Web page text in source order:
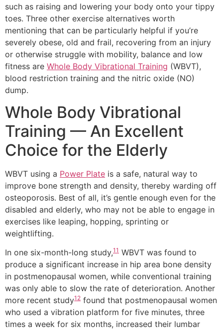
such as raising and lowering your body onto your tippy
toes. Three other exercise alternatives worth
mentioning that can be particularly helpful if you’re
severely obese, old and frail, recovering from an injury
or otherwise struggle with mobility, balance and low
fitness are Whole Body Vibrational Training (WBVT),
blood restriction training and the nitric oxide (NO)
dump.
Whole Body Vibrational
Training — An Excellent
Choice for the Elderly
WBVT using a Power Plate is a safe, natural way to
improve bone strength and density, thereby warding off
osteoporosis. Best of all, it’s gentle enough even for the
disabled and elderly, who may not be able to engage in
exercises like leaping, hopping, sprinting or
weightlifting.
In one six-month-long study,11 WBVT was found to
produce a significant increase in hip area bone density
in postmenopausal women, while conventional training
was only able to slow the rate of deterioration. Another
more recent study12 found that postmenopausal women
who used a vibration platform for five minutes, three
times a week for six months, increased their lumbar